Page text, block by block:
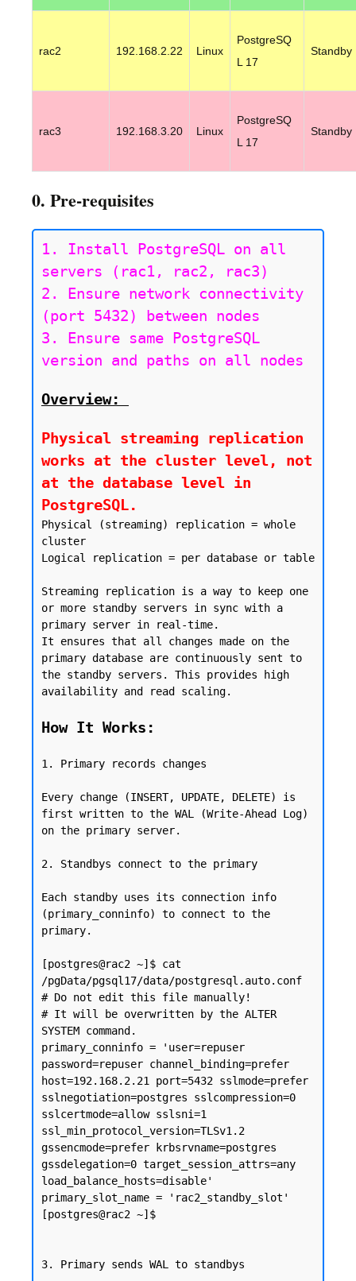
rac2 192.168.2.22 Linux
PostgreSQ
L 17
Standby
rac3 192.168.3.20 Linux
PostgreSQ
L 17
Standby
0. Pre-requisites
1. Install PostgreSQL on all
servers (rac1, rac2, rac3)
2. Ensure network connectivity
(port 5432) between nodes
3. Ensure same PostgreSQL
version and paths on all nodes
Overview:
Physical streaming replication
works at the cluster level, not
at the database level in
PostgreSQL.
Physical (streaming) replication = whole
cluster
Logical replication = per database or table
Streaming replication is a way to keep one
or more standby servers in sync with a
primary server in real-time.
It ensures that all changes made on the
primary database are continuously sent to
the standby servers. This provides high
availability and read scaling.
How It Works:
1. Primary records changes
Every change (INSERT, UPDATE, DELETE) is
first written to the WAL (Write-Ahead Log)
on the primary server.
2. Standbys connect to the primary
Each standby uses its connection info
(primary_conninfo) to connect to the
primary.
[postgres@rac2 ~]$ cat
/pgData/pgsql17/data/postgresql.auto.conf
# Do not edit this file manually!
# It will be overwritten by the ALTER
SYSTEM command.
primary_conninfo = 'user=repuser
password=repuser channel_binding=prefer
host=192.168.2.21 port=5432 sslmode=prefer
sslnegotiation=postgres sslcompression=0
sslcertmode=allow sslsni=1
ssl_min_protocol_version=TLSv1.2
gssencmode=prefer krbsrvname=postgres
gssdelegation=0 target_session_attrs=any
load_balance_hosts=disable'
primary_slot_name = 'rac2_standby_slot'
[postgres@rac2 ~]$
3. Primary sends WAL to standbys